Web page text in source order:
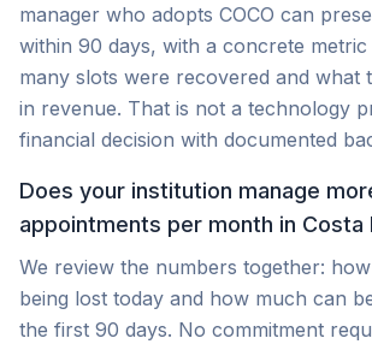
manager who adopts COCO can
within 90 days, with a concrete
many slots were recovered and what
in revenue. That is not a technology
financial decision with documented
Does your institution manage
appointments per month in Costa
We review the numbers together:
being lost today and how much can
the first 90 days. No commitment